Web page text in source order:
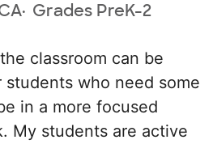
Grades PreK-2
classroom can be
who need some
in a more focused
My students are active